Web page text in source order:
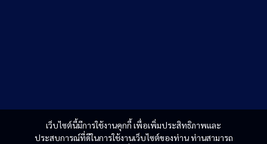
เว็บไซต์นี้มีการใช้งานคุกกี้ เพื่อเพิ่มประสิทธิภาพและ
ประสบการณ์ที่ดีในการใช้งานเว็บไซต์ของท่าน ท่านสามารถ